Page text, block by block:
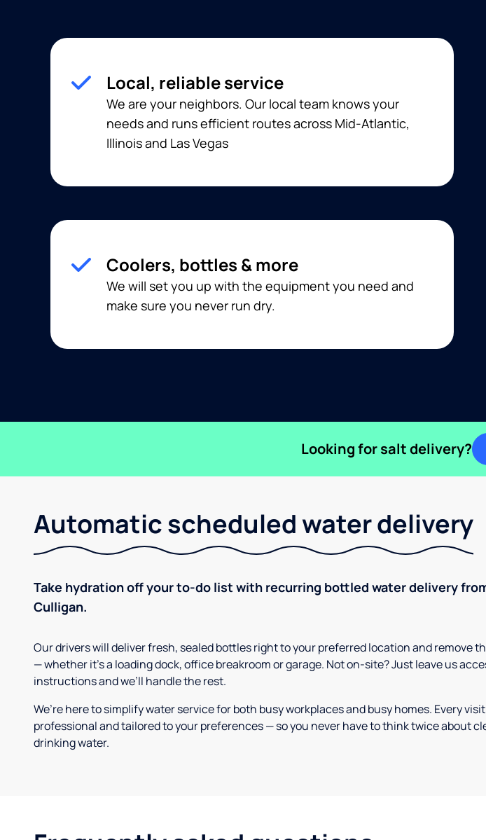
Local, reliable service
We are your neighbors. Our local team knows your
needs and runs efficient routes across Mid-Atlantic,
Illinois and Las Vegas
Coolers, bottles & more
We will set you up with the equipment you need and
make sure you never run dry.
Looking for salt delivery?
Automatic scheduled water delivery
Take hydration off your to-do list with recurring bottled water delivery
Culligan.
Our drivers will deliver fresh, sealed bottles right to your preferred location and remove
— whether it’s a loading dock, office breakroom or garage. Not on-site? Just leave us
instructions and we’ll handle the rest.
We’re here to simplify water service for both busy workplaces and busy homes. Every
professional and tailored to your preferences — so you never have to think twice about
drinking water.